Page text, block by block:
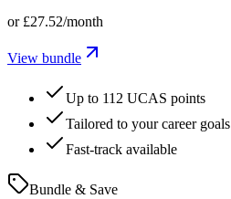
or £27.52/month
View bundle
Up to 112 UCAS points
Tailored to your career goals
Fast-track available
Bundle & Save